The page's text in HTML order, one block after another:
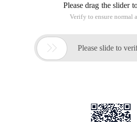
Please drag the slider
Verify to ensure normal
 Please slide to